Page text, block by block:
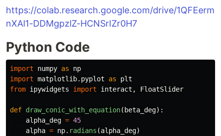
https://colab.research.google.com/drive/1QFEerm
nXAl1-DDMgpzlZ-HCNSrIZr0H7
Python Code
import numpy as
np
import matplotlib.pyplot as
plt
from ipywidgets import interact , FloatSlider
def draw_conic_with_equation( beta_deg):
alpha_deg = 45
alpha = np. radians (alpha_deg)